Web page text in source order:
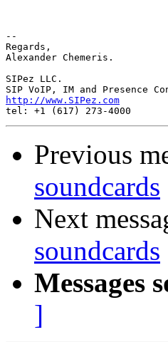
--
Regards,
Alexander Chemeris.
SIPez LLC.
http://www.SIPez.com
Previous
soundcards
Next
soundcards
Messages
]